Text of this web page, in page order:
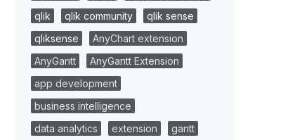
qlik
qlik community
qlik sense
qliksense
AnyChart extension
AnyGantt
AnyGantt Extension
app development
business intelligence
data analytics
extension
gantt